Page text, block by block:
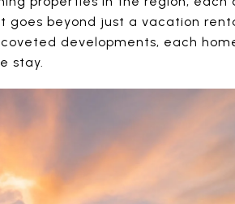
beyond just a vacation
developments, each
stay.